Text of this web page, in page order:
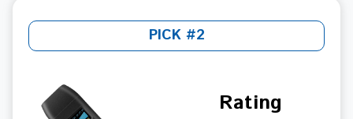
PICK #2
Rating